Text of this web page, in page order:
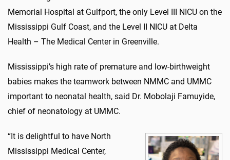
Memorial Hospital at Gulfport, the only Level III NICU on the
Mississippi Gulf Coast, and the Level II NICU at Delta
Health – The Medical Center in Greenville.
Mississippi’s high rate of premature and low-birthweight
babies makes the teamwork between NMMC and UMMC
important to neonatal health, said Dr. Mobolaji Famuyide,
chief of neonatology at UMMC.
“It is delightful to have North
Mississippi Medical Center,